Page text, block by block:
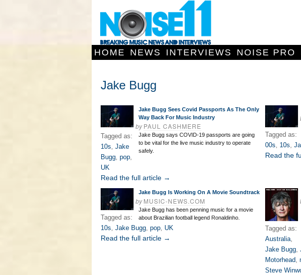
HOME NEWS INTERVIEWS NOISE PRO
Jake Bugg
Jake Bugg Sees Covid Passports As The Only
Way Back For Music Industry
byPAUL CASHMERE
Jake Bugg says COVID-19 passports are going
to be vital for the live music industry to operate
safely.
Tagged as:
10s, Jake
Bugg, pop,
UK
Read the full article →
Tagged as:
00s, 10s,
Read the
Jake Bugg Is Working On A Movie Soundtrack
byMUSIC-NEWS.COM
Jake Bugg has been penning music for a movie
about Brazilian football legend Ronaldinho.
Tagged as:
10s, Jake Bugg, pop, UK
Read the full article →
Tagged as:
Australia,
Jake Bugg,
Motorhead,
Steve